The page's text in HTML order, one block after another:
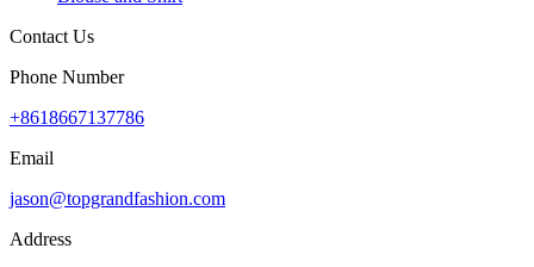
Contact Us
Phone Number
+8618667137786
Email
jason@topgrandfashion.com
Address